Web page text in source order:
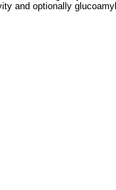
and optionally